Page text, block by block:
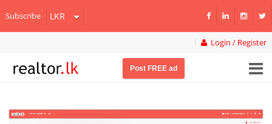
Subscribe
Login / Register
Post FREE ad